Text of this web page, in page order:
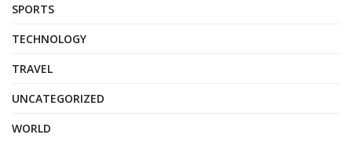
SPORTS
TECHNOLOGY
TRAVEL
UNCATEGORIZED
WORLD